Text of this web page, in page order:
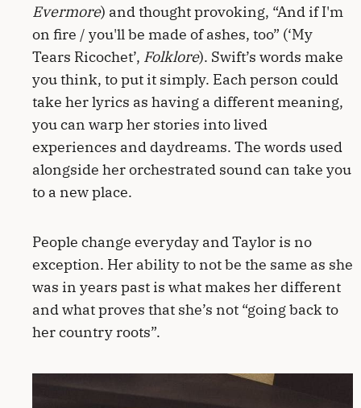
Evermore) and thought provoking, “And if I'm
on fire / you'll be made of ashes, too” (‘My
Tears Ricochet’, Folklore). Swift’s words make
you think, to put it simply. Each person could
take her lyrics as having a different meaning,
you can warp her stories into lived
experiences and daydreams. The words used
alongside her orchestrated sound can take you
to a new place.
People change everyday and Taylor is no
exception. Her ability to not be the same as she
was in years past is what makes her different
and what proves that she’s not “going back to
her country roots”.